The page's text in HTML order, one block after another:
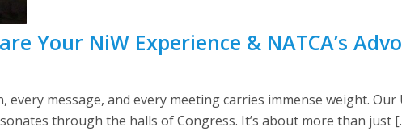
Your NiW Experience & NATCA’s
message, and every meeting carries immense weight. Our
through the halls of Congress. It’s about more than just